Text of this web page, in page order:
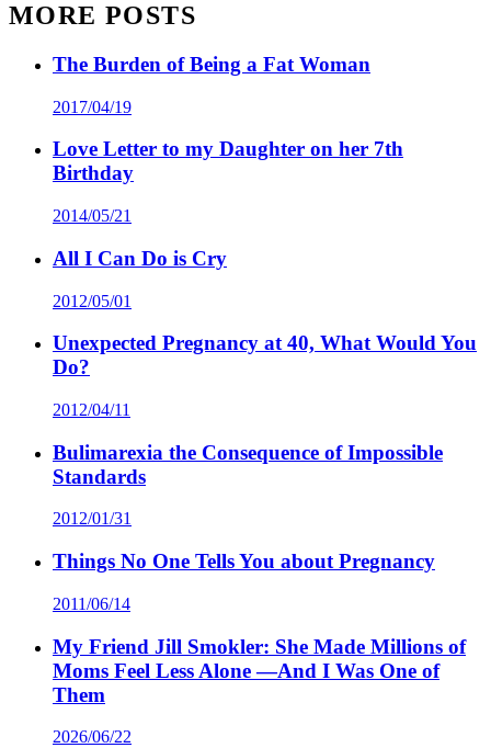
MORE POSTS
The Burden of Being a Fat Woman
2017/04/19
Love Letter to my Daughter on her 7th
Birthday
2014/05/21
All I Can Do is Cry
2012/05/01
Unexpected Pregnancy at 40, What Would You
Do?
2012/04/11
Bulimarexia the Consequence of Impossible
Standards
2012/01/31
Things No One Tells You about Pregnancy
2011/06/14
My Friend Jill Smokler: She Made Millions of
Moms Feel Less Alone —And I Was One of
Them
2026/06/22